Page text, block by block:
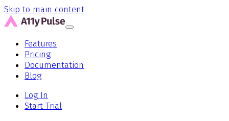
Skip to main content
Features
Pricing
Documentation
Blog
Log In
Start Trial